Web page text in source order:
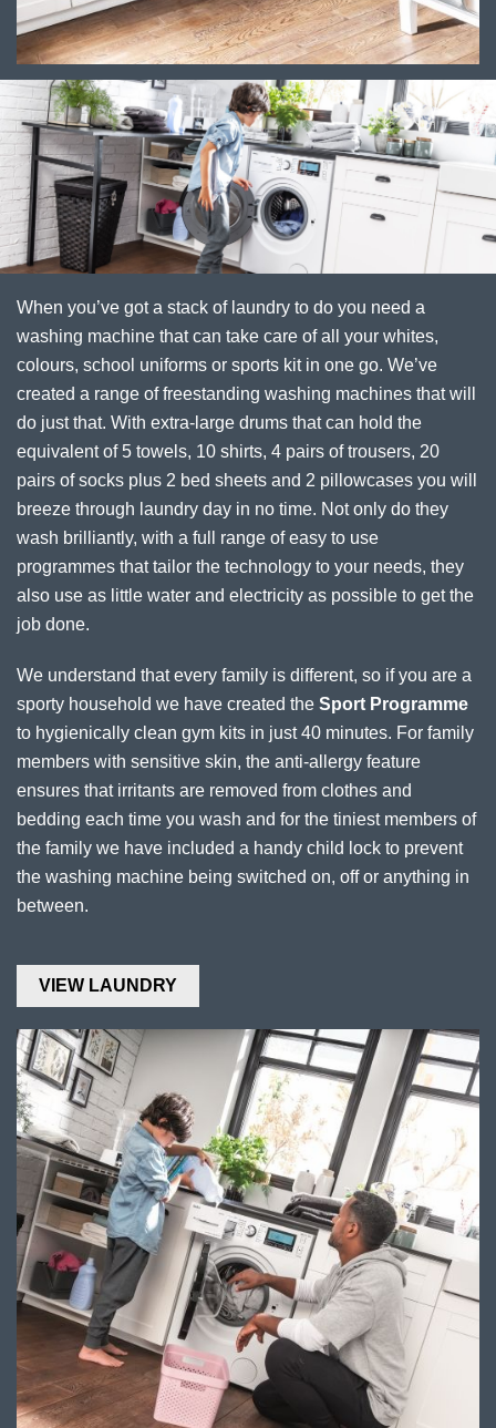
When you’ve got a stack of laundry to do you need a
washing machine that can take care of all your whites,
colours, school uniforms or sports kit in one go. We’ve
created a range of freestanding washing machines that will
do just that. With extra-large drums that can hold the
equivalent of 5 towels, 10 shirts, 4 pairs of trousers, 20
pairs of socks plus 2 bed sheets and 2 pillowcases you will
breeze through laundry day in no time. Not only do they
wash brilliantly, with a full range of easy to use
programmes that tailor the technology to your needs, they
also use as little water and electricity as possible to get the
job done.
We understand that every family is different, so if you are a
sporty household we have created the Sport Programme
to hygienically clean gym kits in just 40 minutes. For family
members with sensitive skin, the anti-allergy feature
ensures that irritants are removed from clothes and
bedding each time you wash and for the tiniest members of
the family we have included a handy child lock to prevent
the washing machine being switched on, off or anything in
between.
VIEW LAUNDRY